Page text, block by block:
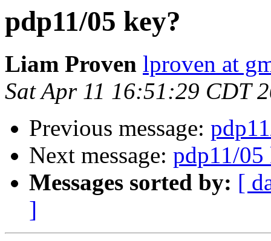
pdp11/05 key?
Liam Proven lproven at
Sat Apr 11 16:51:29 CDT
Previous message:
Next message: pdp11/05
Messages sorted by: [
]